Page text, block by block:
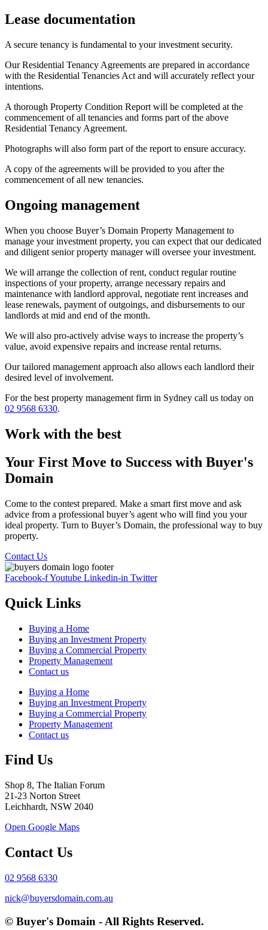
Lease documentation
A secure tenancy is fundamental to your investment security.
Our Residential Tenancy Agreements are prepared in accordance
with the Residential Tenancies Act and will accurately reflect your
intentions.
A thorough Property Condition Report will be completed at the
commencement of all tenancies and forms part of the above
Residential Tenancy Agreement.
Photographs will also form part of the report to ensure accuracy.
A copy of the agreements will be provided to you after the
commencement of all new tenancies.
Ongoing management
When you choose Buyer’s Domain Property Management to
manage your investment property, you can expect that our dedicated
and diligent senior property manager will oversee your investment.
We will arrange the collection of rent, conduct regular routine
inspections of your property, arrange necessary repairs and
maintenance with landlord approval, negotiate rent increases and
lease renewals, payment of outgoings, and disbursements to our
landlords at mid and end of the month.
We will also pro-actively advise ways to increase the property’s
value, avoid expensive repairs and increase rental returns.
Our tailored management approach also allows each landlord their
desired level of involvement.
For the best property management firm in Sydney call us today on
02 9568 6330.
Work with the best
Your First Move to Success with Buyer's
Domain
Come to the contest prepared. Make a smart first move and ask
advice from a professional buyer’s agent who will find you your
ideal property. Turn to Buyer’s Domain, the professional way to buy
property.
Contact Us
Facebook-fYoutube Linkedin-in Twitter
Quick Links
Buying a Home
Buying an Investment Property
Buying a Commercial Property
Property Management
Contact us
Buying a Home
Buying an Investment Property
Buying a Commercial Property
Property Management
Contact us
Find Us
Shop 8, The Italian Forum
21-23 Norton Street
Leichhardt, NSW 2040
Open Google Maps
Contact Us
02 9568 6330
nick@buyersdomain.com.au
© Buyer's Domain - All Rights Reserved.